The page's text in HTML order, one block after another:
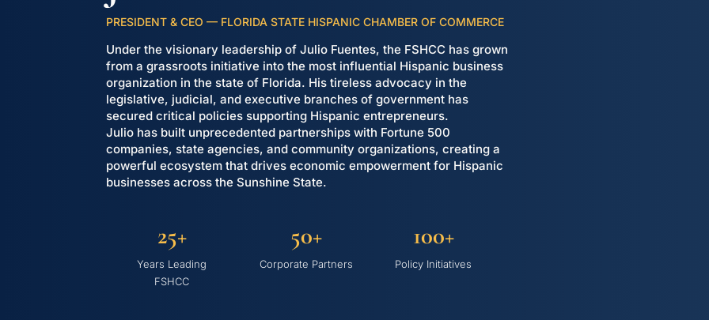
PRESIDENT & CEO — FLORIDA STATE HISPANIC CHAMBER OF COMMERCE
Under the visionary leadership of Julio Fuentes, the FSHCC has grown
from a grassroots initiative into the most influential Hispanic business
organization in the state of Florida. His tireless advocacy in the
legislative, judicial, and executive branches of government has
secured critical policies supporting Hispanic entrepreneurs.
Julio has built unprecedented partnerships with Fortune 500
companies, state agencies, and community organizations, creating a
powerful ecosystem that drives economic empowerment for Hispanic
businesses across the Sunshine State.
25+
Years Leading
FSHCC
50+
Corporate Partners
100+
Policy Initiatives